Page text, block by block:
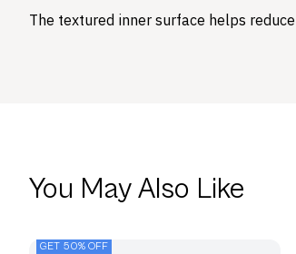
The textured inner surface helps
You May Also Like
GET 50% OFF